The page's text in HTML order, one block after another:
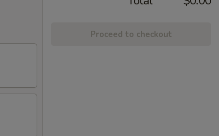
Proceed to checkout